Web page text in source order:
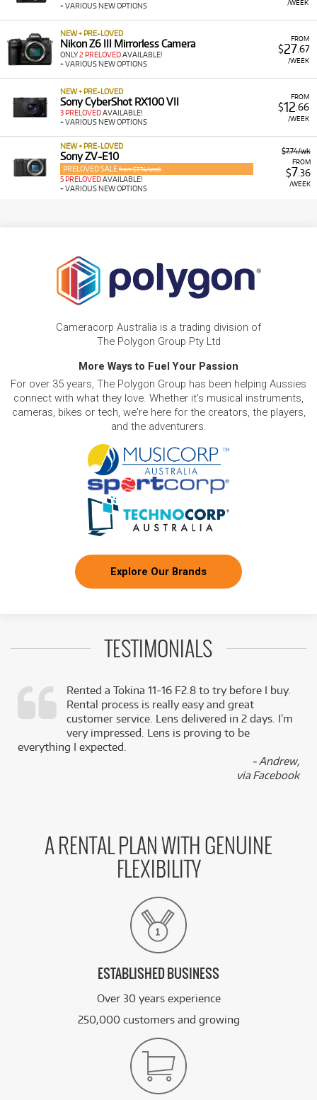
/WEEK
+ VARIOUS NEW OPTIONS
FROM
$27.67
/WEEK
NEW + PRE-LOVED
Nikon Z6 III Mirrorless Camera
ONLY2 PRELOVEDAVAILABLE!
+ VARIOUS NEW OPTIONS
FROM
$12 .66
/WEEK
NEW + PRE-LOVED
Sony CyberShot RX100 VII
3 PRELOVEDAVAILABLE!
+ VARIOUS NEW OPTIONS
$7.74/wk
FROM
$7.36
/WEEK
NEW + PRE-LOVED
Sony ZV-E10
PRELOVED SALE from $7.74/week
5 PRELOVEDAVAILABLE!
+ VARIOUS NEW OPTIONS
Cameracorp Australia is a trading division of
The Polygon Group Pty Ltd
More Ways to Fuel Your Passion
For over 35 years, The Polygon Group has been helping Aussies
connect with what they love. Whether it's musical instruments,
cameras, bikes or tech, we're here for the creators, the players,
and the adventurers.
Explore Our Brands
TESTIMONIALS
Rented a Tokina 11-16 F2.8 to try before I buy.
Rental process is really easy and great
customer service. Lens delivered in 2 days. I’m
very impressed. Lens is proving to be
everything I expected.
- Andrew,
via Facebook
A RENTAL PLAN WITH GENUINE
FLEXIBILITY
ESTABLISHED BUSINESS
Over 30 years experience
250,000 customers and growing